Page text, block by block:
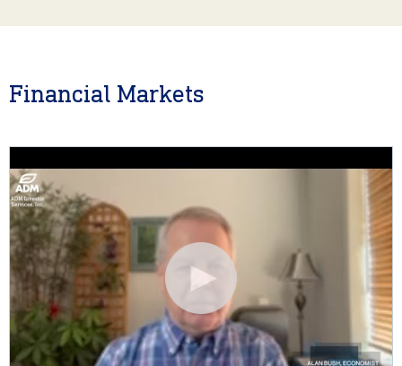
Financial Markets